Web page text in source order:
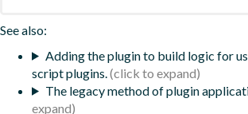
See also:
Adding the plugin to build logic for
script plugins.
The legacy method of plugin